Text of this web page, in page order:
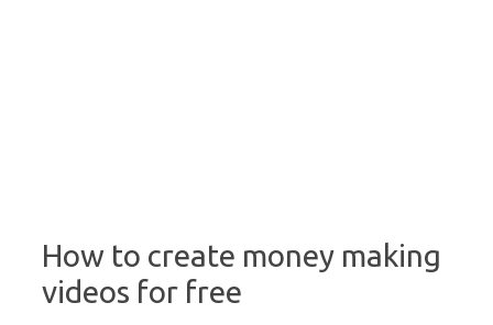
How to create money making
videos for free